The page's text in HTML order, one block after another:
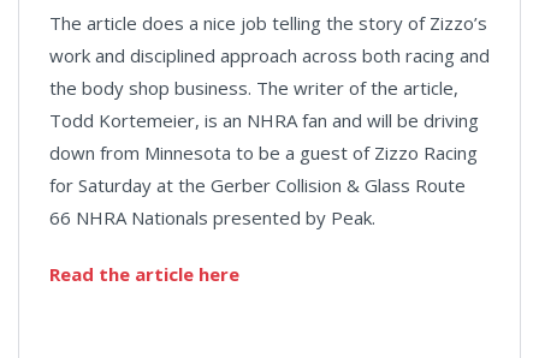
The article does a nice job telling the story of Zizzo’s
work and disciplined approach across both racing and
the body shop business. The writer of the article,
Todd Kortemeier, is an NHRA fan and will be driving
down from Minnesota to be a guest of Zizzo Racing
for Saturday at the Gerber Collision & Glass Route
66 NHRA Nationals presented by Peak.
Read the article here